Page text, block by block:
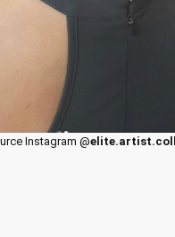
Instagram @